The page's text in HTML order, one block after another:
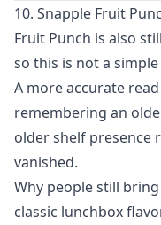
10. Snapple Fruit
Fruit Punch is also
so this is not a
A more accurate
remembering an
older shelf presence
vanished.
Why people still
classic lunchbox